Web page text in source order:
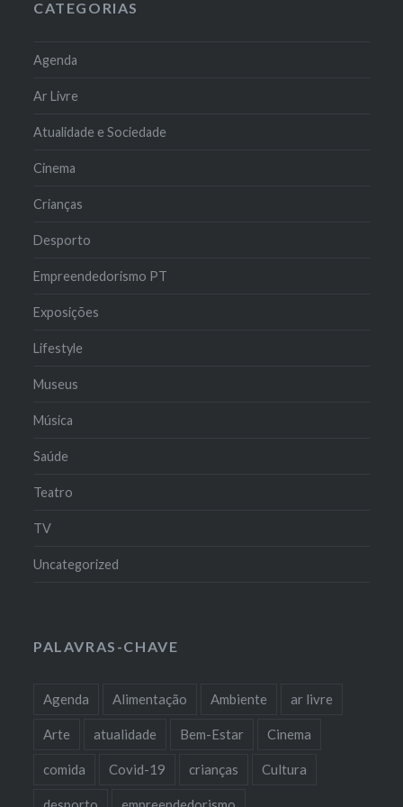
CATEGORIAS
Agenda
Ar Livre
Atualidade e Sociedade
Cinema
Crianças
Desporto
Empreendedorismo PT
Exposições
Lifestyle
Museus
Música
Saúde
Teatro
TV
Uncategorized
PALAVRAS-CHAVE
Agenda Alimentação Ambiente ar livre
Arte atualidade Bem-Estar Cinema
comida Covid-19 crianças Cultura